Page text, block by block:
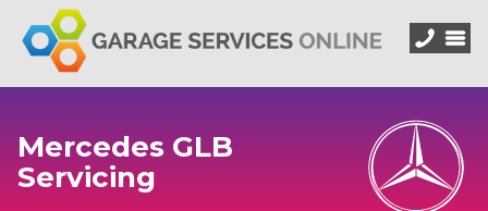
Mercedes GLB
Servicing